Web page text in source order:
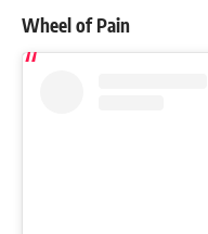
Wheel of Pain